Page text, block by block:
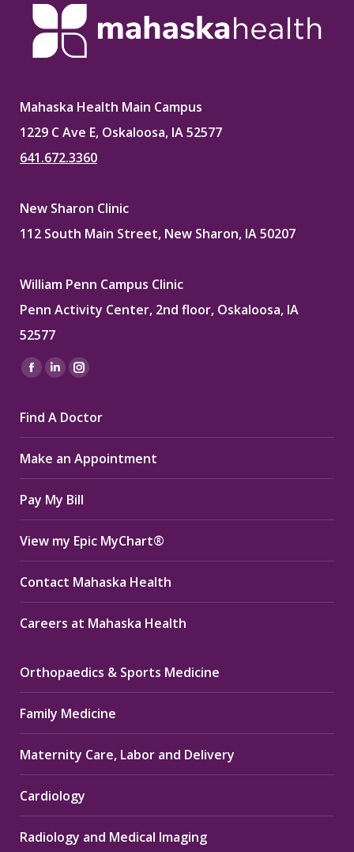
Mahaska Health Main Campus
1229 C Ave E, Oskaloosa, IA 52577
641.672.3360
New Sharon Clinic
112 South Main Street, New Sharon, IA 50207
William Penn Campus Clinic
Penn Activity Center, 2nd floor, Oskaloosa, IA
52577
Find us on:
Facebook
opens
in
new
window
Linkedin
opens
in
new
window
Instagram
opens
in
new
window
Find A Doctor
Make an Appointment
Pay My Bill
View my Epic MyChart®
Contact Mahaska Health
Careers at Mahaska Health
Orthopaedics & Sports Medicine
Family Medicine
Maternity Care, Labor and Delivery
Cardiology
Radiology and Medical Imaging